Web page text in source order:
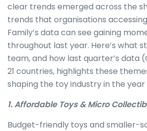
clear trends emerged across the
trends that organisations
Family’s data can see gaining
throughout last year. Here’s what
team, and how last quarter’s data
21 countries, highlights these
shaping the toy industry in the year
1. Affordable Toys & Micro
Budget-friendly toys and smaller-